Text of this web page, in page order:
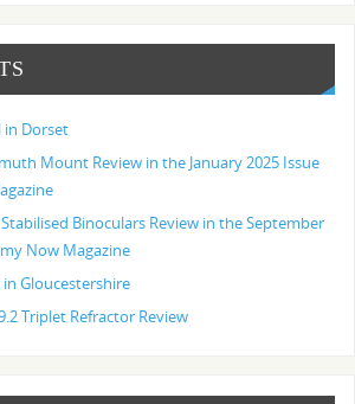
in Dorset
Mount Review in the January 2025 Issue
Binoculars Review in the September
Now Magazine
Gloucestershire
Triplet Refractor Review